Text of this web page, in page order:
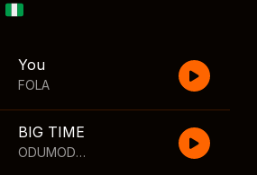
You
FOLA
BIG TIME
ODUMODUBLVCK